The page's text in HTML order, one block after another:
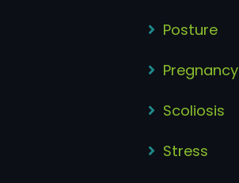
Posture
Pregnancy
Scoliosis
Stress